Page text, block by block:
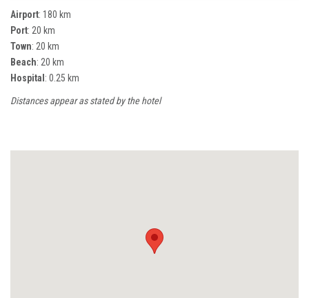
Airport: 180 km
Port: 20 km
Town: 20 km
Beach: 20 km
Hospital: 0.25 km
Distances appear as stated by the hotel